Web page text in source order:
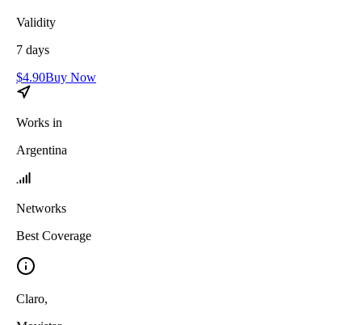
Validity
7 days
$4.90Buy Now
Works in
Argentina
Networks
Best Coverage
Claro,